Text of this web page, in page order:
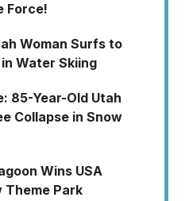
Force!
Woman Surfs to
Water Skiing
85-Year-Old Utah
Collapse in Snow
Wins USA
Theme Park